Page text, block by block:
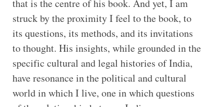
that is the centre of his book. And yet, I am
struck by the proximity I feel to the book, to
its questions, its methods, and its invitations
to thought. His insights, while grounded in the
specific cultural and legal histories of India,
have resonance in the political and cultural
world in which I live, one in which questions